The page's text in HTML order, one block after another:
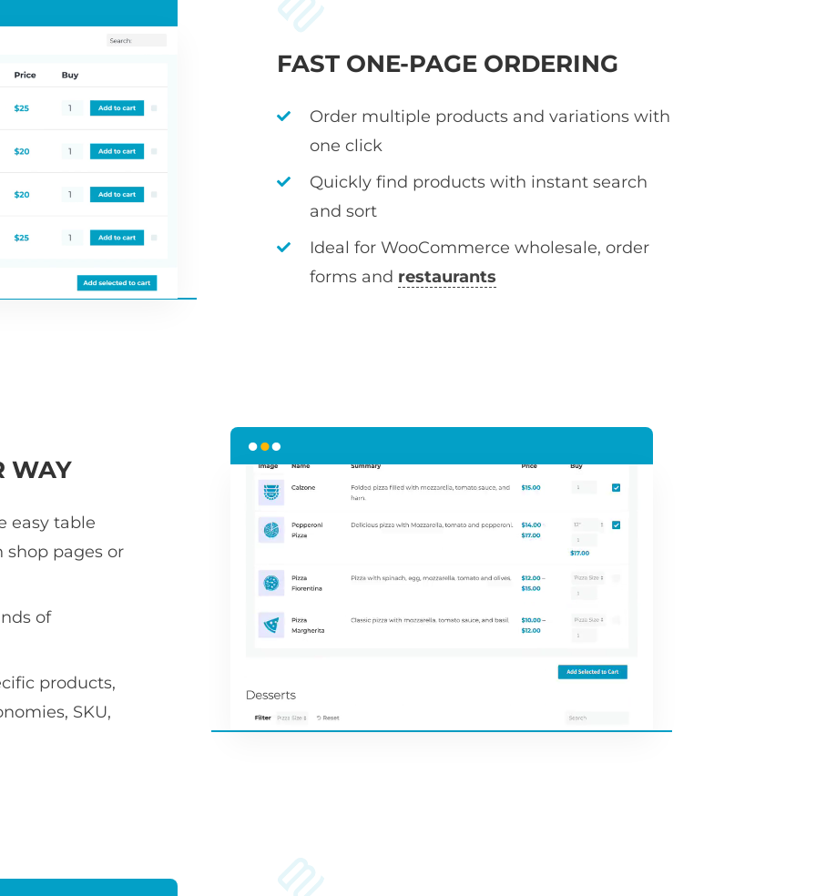
FAST ONE-PAGE ORDERING
Order multiple products and variations with
one click
Quickly find products with instant search
and sort
Ideal for WooCommerce wholesale, order
forms and restaurants
WAY
easy table
pages or
of
products,
SKU,